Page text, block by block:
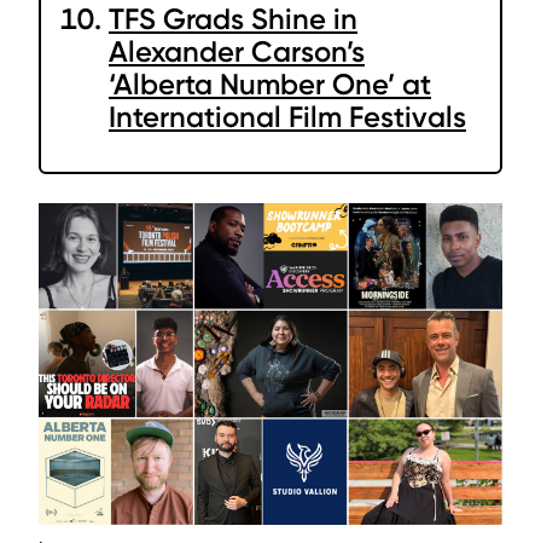
TFS Grads Shine in
Alexander Carson’s
‘Alberta Number One’ at
International Film Festivals